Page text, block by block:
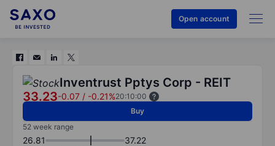
Open account
Inventrust Pptys Corp - REIT
33.23-0.07 / -0.21%20:10:00
Buy
52 week range
26.81 37.22